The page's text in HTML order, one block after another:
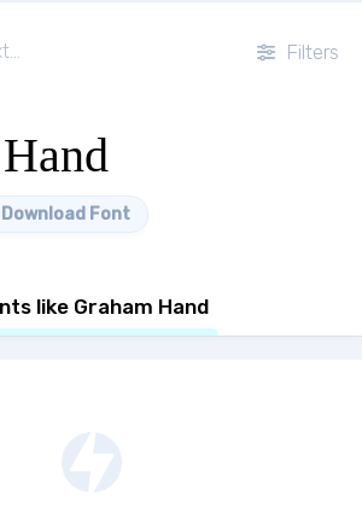
Filters
Download Font
like Graham Hand